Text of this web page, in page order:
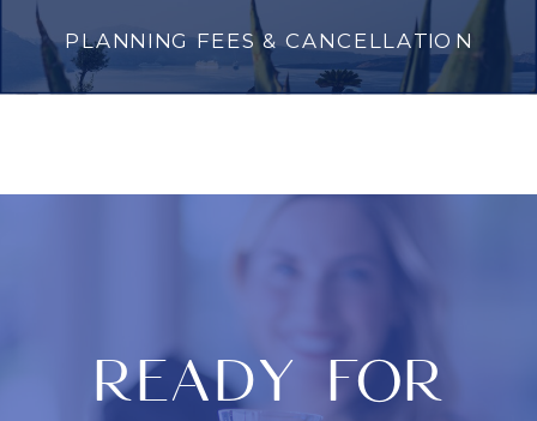
PLANNING FEES & CANCELLATION
READY FOR